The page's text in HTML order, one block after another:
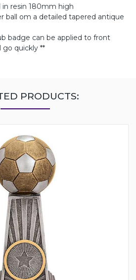
in resin 180mm high
ball om a detailed tapered antique
badge can be applied to front
go quickly **
PRODUCTS: